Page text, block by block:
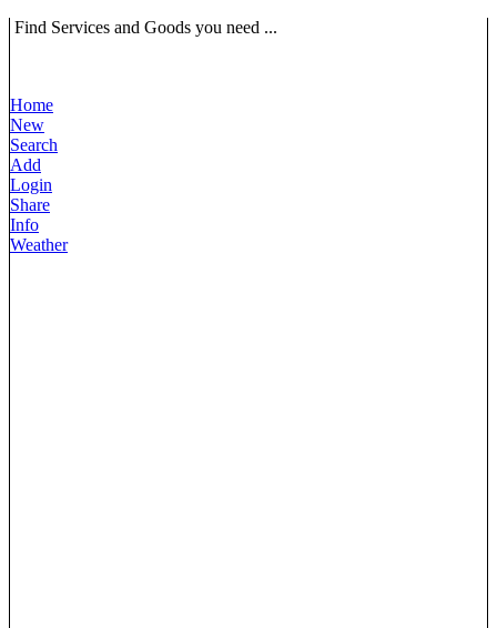
Find Services and Goods you need ...
Home
New
Search
Add
Login
Share
Info
Weather